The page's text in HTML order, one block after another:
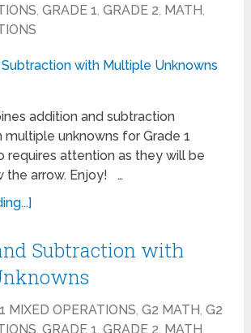
,GRADE 1,GRADE 2, MATH,
addition and subtraction
multiple unknowns for Grade 1
requires attention as they will be
the arrow. Enjoy! …
Subtraction with
MIXED OPERATIONS,G2 MATH,G2
,GRADE 1,GRADE 2, MATH,